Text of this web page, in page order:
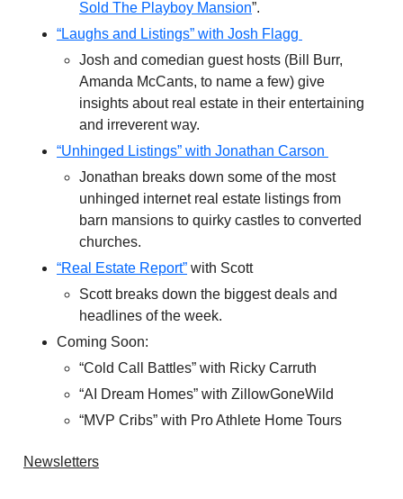
Sold The Playboy Mansion”.
“Laughs and Listings” with Josh Flagg
Josh and comedian guest hosts (Bill Burr,
Amanda McCants, to name a few) give
insights about real estate in their entertaining
and irreverent way.
“Unhinged Listings” with Jonathan Carson
Jonathan breaks down some of the most
unhinged internet real estate listings from
barn mansions to quirky castles to converted
churches.
“Real Estate Report” with Scott
Scott breaks down the biggest deals and
headlines of the week.
Coming Soon:
“Cold Call Battles” with Ricky Carruth
“AI Dream Homes” with ZillowGoneWild
“MVP Cribs” with Pro Athlete Home Tours
Newsletters